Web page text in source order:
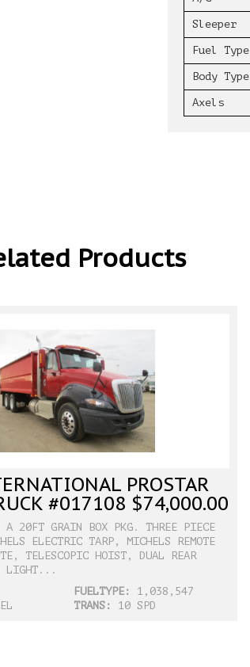
Sleeper
Fuel Type
Body Type
Axels
Products
PROSTAR
#017108 $74,000.00
20FT GRAIN BOX PKG. THREE PIECE
ELECTRIC TARP, MICHELS REMOTE
TELESCOPIC HOIST, DUAL REAR
LIGHT...
FUELTYPE:
1,038,547
TRANS: 10 SPD